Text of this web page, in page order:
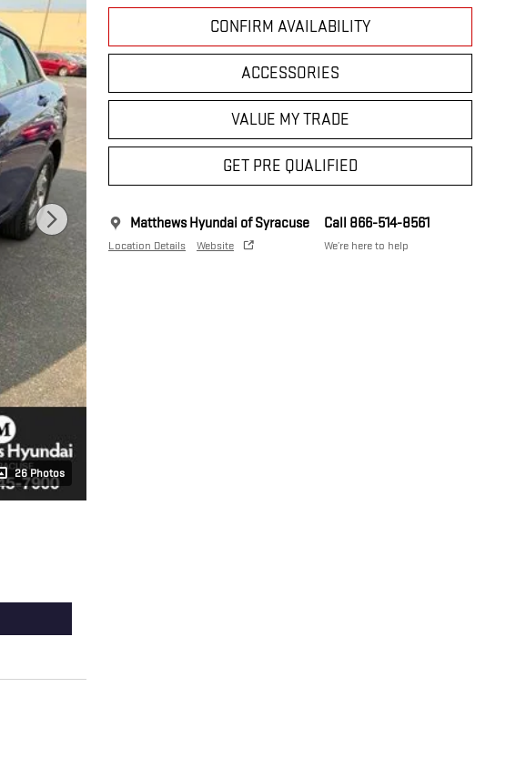
26 Photos
CONFIRM AVAILABILITY
ACCESSORIES
VALUE MY TRADE
GET PRE QUALIFIED
Matthews Hyundai of Syracuse
Location Details Website
Call 866-514-8561
We’re here to help